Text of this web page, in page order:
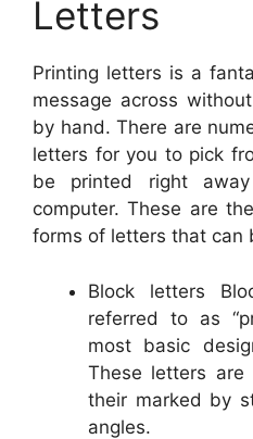
Letters
Printing letters is a
message across
by hand. There are
letters for you to pick
be printed right
computer. These are
forms of letters that can
Block letters
referred to as
most basic
These letters
their marked by
angles.